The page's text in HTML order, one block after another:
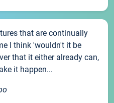
that are continually
I think 'wouldn't it be
that it either already can,
it happen...